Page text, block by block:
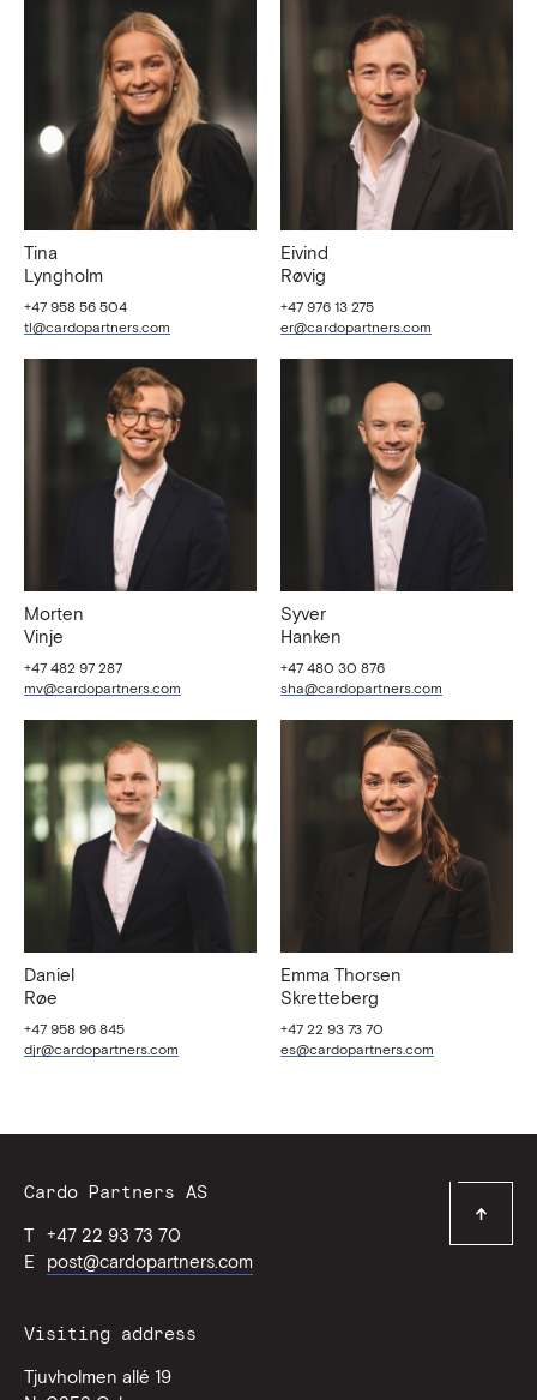
Tina
Lyngholm
+47 958 56 504
tl@cardopartners.com
Eivind
Røvig
+47 976 13 275
er@cardopartners.com
Morten
Vinje
+47 482 97 287
mv@cardopartners.com
Syver
Hanken
+47 480 30 876
sha@cardopartners.com
Daniel
Røe
+47 958 96 845
djr@cardopartners.com
Emma Thorsen
Skretteberg
+47 22 93 73 70
es@cardopartners.com
Contact
Cardo Partners AS
T
+47 22 93 73 70
E
post@cardopartners.com
Visiting address
Tjuvholmen allé 19
Top